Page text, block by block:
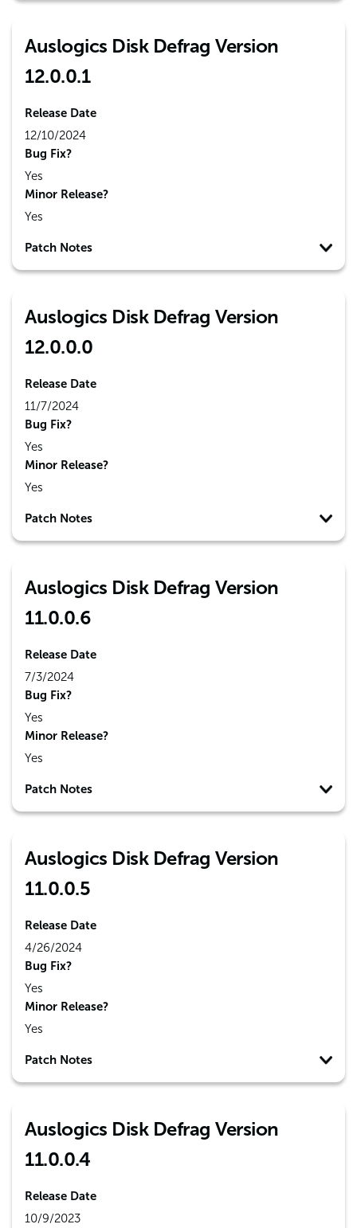
Auslogics Disk Defrag Version
12.0.0.1
Release Date
12/10/2024
Bug Fix?
Yes
Minor Release?
Yes
Patch Notes
Auslogics Disk Defrag Version
12.0.0.0
Release Date
11/7/2024
Bug Fix?
Yes
Minor Release?
Yes
Patch Notes
Auslogics Disk Defrag Version
11.0.0.6
Release Date
7/3/2024
Bug Fix?
Yes
Minor Release?
Yes
Patch Notes
Auslogics Disk Defrag Version
11.0.0.5
Release Date
4/26/2024
Bug Fix?
Yes
Minor Release?
Yes
Patch Notes
Auslogics Disk Defrag Version
11.0.0.4
Release Date
10/9/2023